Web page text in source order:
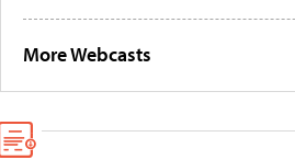
More Webcasts